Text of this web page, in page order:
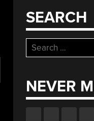
SEARCH
Search
for:
NEVER